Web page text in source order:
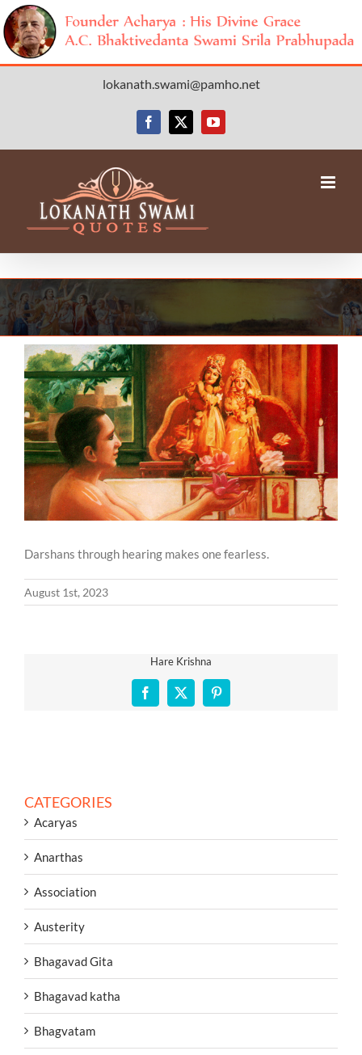
lokanath.swami@pamho.net
Facebook
X YouTube
View
Larger
Image
Darshans through hearing makes one fearless.
August 1st, 2023
Hare Krishna
Facebook
X Pinterest
CATEGORIES
Acaryas
Anarthas
Association
Austerity
Bhagavad Gita
Bhagavad katha
Bhagvatam